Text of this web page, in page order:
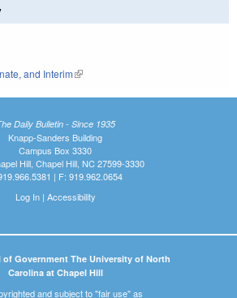
and Interim(link is external)
Daily Bulletin - Since 1935
Knapp-Sanders Building
Campus Box 3330
Hill, Chapel Hill, NC 27599-3330
| F: 919.962.0654
Log In| Accessibility
of Government The University of North
Carolina at Chapel Hill
and subject to "fair use" as